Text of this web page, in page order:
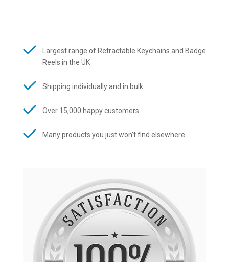
Largest range of Retractable Keychains and Badge
Reels in the UK
Shipping individually and in bulk
Over 15,000 happy customers
Many products you just won’t find elsewhere